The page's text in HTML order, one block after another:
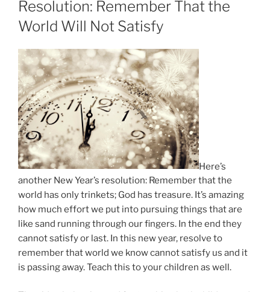
Resolution: Remember That the
World Will Not Satisfy
Here’s
another New Year’s resolution: Remember that the
world has only trinkets; God has treasure. It’s amazing
how much effort we put into pursuing things that are
like sand running through our fingers. In the end they
cannot satisfy or last. In this new year, resolve to
remember that world we know cannot satisfy us and it
is passing away. Teach this to your children as well.